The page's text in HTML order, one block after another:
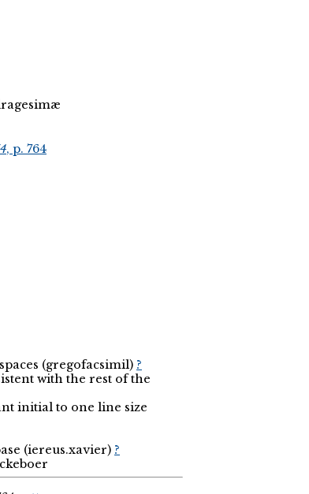
, p. 764
(gregofacsimil) ?
with the rest of the
initial to one line size
(iereus.xavier) ?